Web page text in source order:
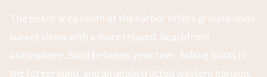
The beach area south of the harbor offers ground-level
sunset views with a more relaxed, beachfront
atmosphere. Sand between your toes, fishing boats in
the foreground, and an unobstructed western horizon.